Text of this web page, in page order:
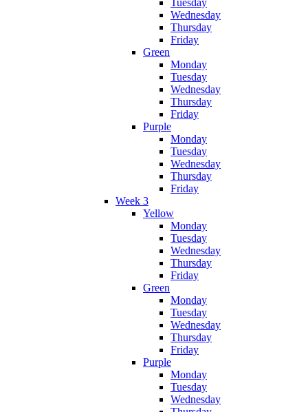
Wednesday
Thursday
Friday
Green
Monday
Tuesday
Wednesday
Thursday
Friday
Purple
Monday
Tuesday
Wednesday
Thursday
Friday
Week 3
Yellow
Monday
Tuesday
Wednesday
Thursday
Friday
Green
Monday
Tuesday
Wednesday
Thursday
Friday
Purple
Monday
Tuesday
Wednesday